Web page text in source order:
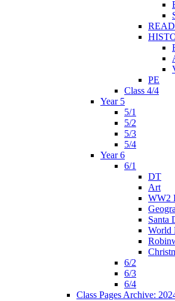
PE
Class 4/4
Year 5
5/1
5/2
5/3
5/4
Year 6
6/1
DT
Art
WW2
Santa
World
6/2
6/3
6/4
Class Pages Archive: